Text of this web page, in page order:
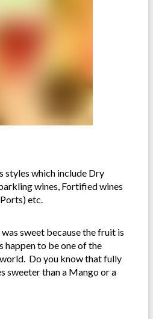
styles which include Dry
wines, Fortified wines
etc.
sweet because the fruit is
happen to be one of the
Do you know that fully
sweeter than a Mango or a